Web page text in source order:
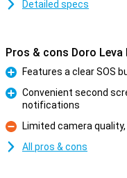
Detailed specs
Pros & cons Doro Leva
Pro
Features a clear SOS
Convenient second
notifications
Con
Limited camera
All pros & cons